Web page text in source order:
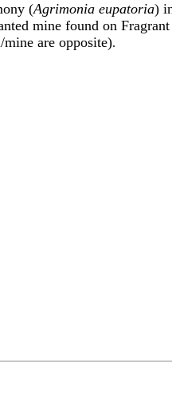
(Agrimonia eupatoria)
mine found on Fragrant
are opposite).